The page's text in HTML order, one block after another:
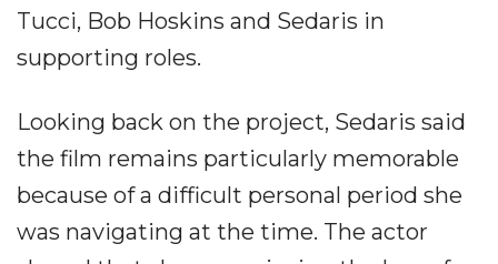
Tucci, Bob Hoskins and Sedaris in
supporting roles.
Looking back on the project, Sedaris said
the film remains particularly memorable
because of a difficult personal period she
was navigating at the time. The actor